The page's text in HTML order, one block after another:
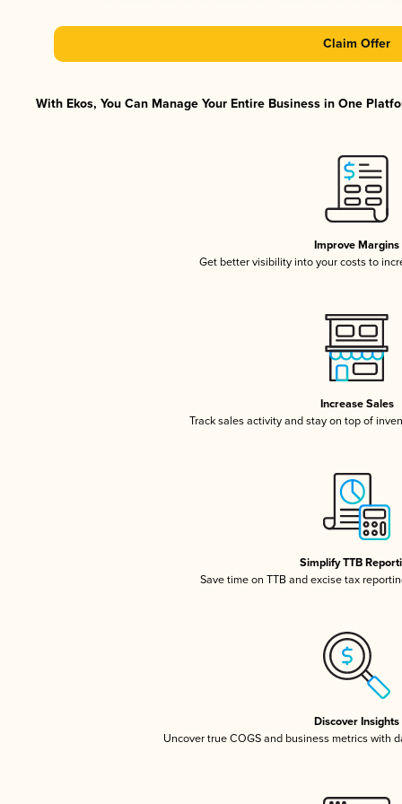
Claim Offer
With Ekos, You Can Manage Your Entire Business in One
Improve Margins
Get better visibility into your costs to
Increase Sales
Track sales activity and stay on top of
Simplify TTB
Save time on TTB and excise tax
Discover Insights
Uncover true COGS and business metrics with